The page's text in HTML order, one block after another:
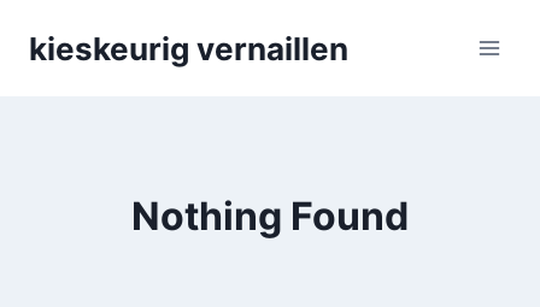
kieskeurig vernaillen
Nothing Found